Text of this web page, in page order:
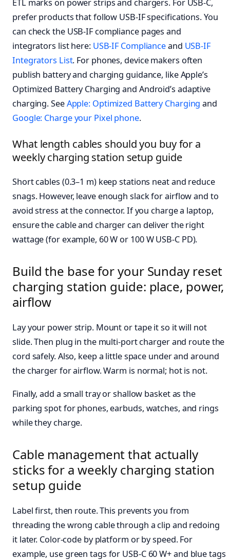
ETL marks on power strips and chargers. For USB-C,
prefer products that follow USB-IF specifications. You
can check the USB-IF compliance pages and
integrators list here: USB-IF Complianceand USB-IF
Integrators List. For phones, device makers often
publish battery and charging guidance, like Apple’s
Optimized Battery Charging and Android’s adaptive
charging. SeeApple: Optimized Battery Charging and
Google: Charge your Pixel phone.
What length cables should you buy for a
weekly charging station setup guide
Short cables (0.3–1 m) keep stations neat and reduce
snags. However, leave enough slack for airflow and to
avoid stress at the connector. If you charge a laptop,
ensure the cable and charger can deliver the right
wattage (for example, 60 W or 100 W USB-C PD).
Build the base for your Sunday reset
charging station guide: place, power,
airflow
Lay your power strip. Mount or tape it so it will not
slide. Then plug in the multi-port charger and route the
cord safely. Also, keep a little space under and around
the charger for airflow. Warm is normal; hot is not.
Finally, add a small tray or shallow basket as the
parking spot for phones, earbuds, watches, and rings
while they charge.
Cable management that actually
sticks for a weekly charging station
setup guide
Label first, then route. This prevents you from
threading the wrong cable through a clip and redoing
it later. Color-code by platform or by speed. For
example, use green tags for USB-C 60 W+ and blue tags